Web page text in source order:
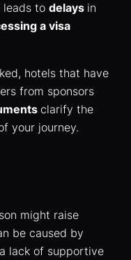
to delays in
a visa
hotels that have
from sponsors
clarify the
your journey.
might raise
be caused by
lack of supportive